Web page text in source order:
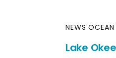
NEWS OCEAN
Lake